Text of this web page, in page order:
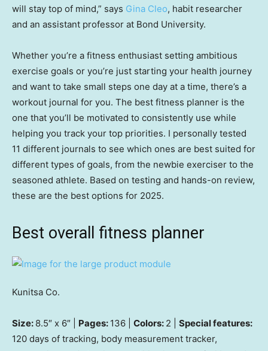
will stay top of mind,” says Gina Cleo, habit researcher
and an assistant professor at Bond University.
Whether you’re a fitness enthusiast setting ambitious
exercise goals or you’re just starting your health journey
and want to take small steps one day at a time, there’s a
workout journal for you. The best fitness planner is the
one that you’ll be motivated to consistently use while
helping you track your top priorities. I personally tested
11 different journals to see which ones are best suited for
different types of goals, from the newbie exerciser to the
seasoned athlete. Based on testing and hands-on review,
these are the best options for 2025.
Best overall fitness planner
Kunitsa Co.
Size: 8.5″ x 6″ | Pages: 136 | Colors: 2 | Special features:
120 days of tracking, body measurement tracker,